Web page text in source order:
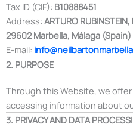
Tax ID (CIF): B10888451
Address: ARTURO RUBINSTEIN,
29602 Marbella, Málaga (Spain)
E-mail:
2. PURPOSE
Through this Website, we
accessing information about
3. PRIVACY AND DATA